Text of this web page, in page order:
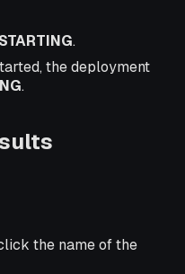
STARTING.
the deployment
.
the name of the